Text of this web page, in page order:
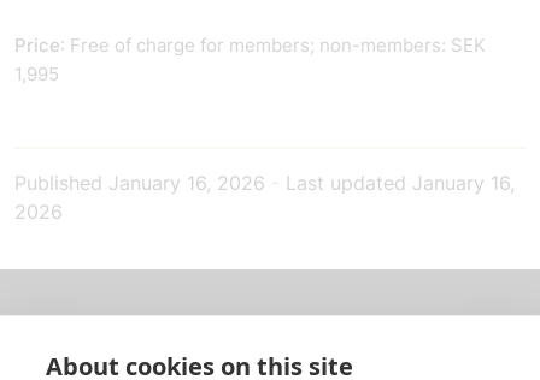
Price: Free of charge for members; non-members: SEK
1,995
Published January 16, 2026 Last updated January 16,
2026
About us
About cookies on this site